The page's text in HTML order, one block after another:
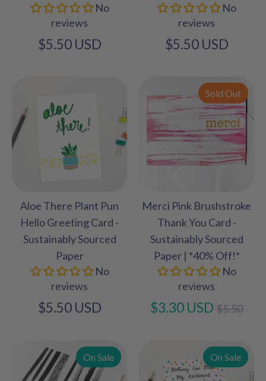
No
reviews
$5.50 USD
No
reviews
$5.50 USD
Aloe There Plant Pun
Hello Greeting Card -
Sustainably Sourced
Paper
No
reviews
$5.50 USD
Merci Pink Brushstroke
Thank You Card -
Sustainably Sourced
Paper | *40% Off!*
No
reviews
$3.30 USDRegular
$5.50
Sold Out
On Sale On Sale